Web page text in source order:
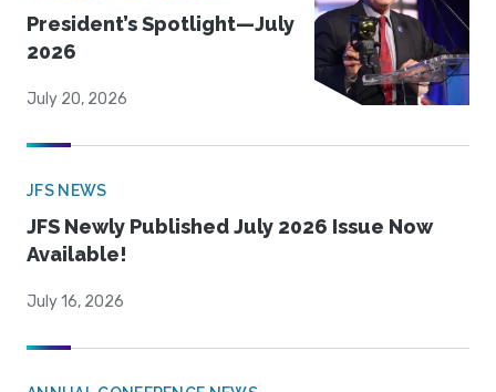
President’s Spotlight—July
2026
July 20, 2026
JFS NEWS
JFS Newly Published July 2026 Issue Now
Available!
July 16, 2026